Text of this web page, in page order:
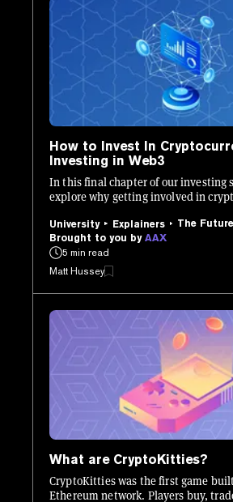
How to Invest In
Investing in Web3
In this final chapter of our investing
explore why getting involved in
University Explainers
The Future
Brought to you by AAX
5 min read
Matt Hussey
What are CryptoKitties?
CryptoKitties was the first game
Ethereum network. Players buy,